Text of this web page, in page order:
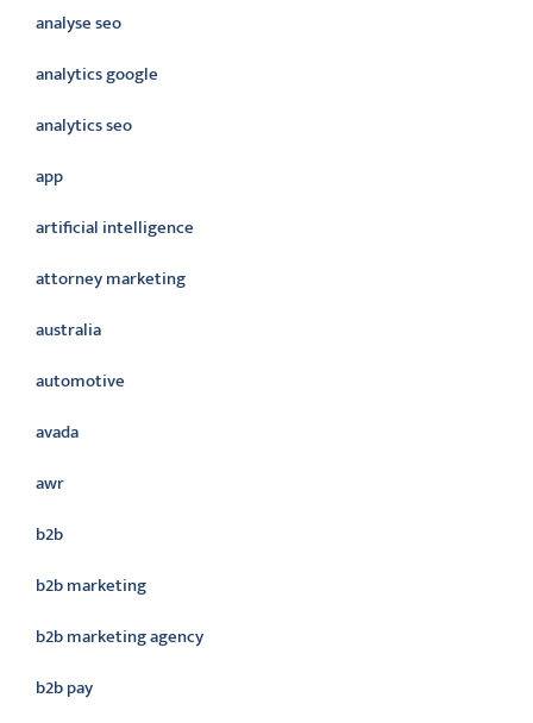
analyse seo
analytics google
analytics seo
app
artificial intelligence
attorney marketing
australia
automotive
avada
awr
b2b
b2b marketing
b2b marketing agency
b2b pay